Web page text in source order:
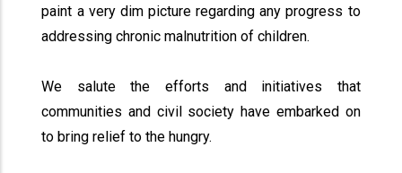
paint a very dim picture regarding any progress to
addressing chronic malnutrition of children.
We salute the efforts and initiatives that
communities and civil society have embarked on
to bring relief to the hungry.